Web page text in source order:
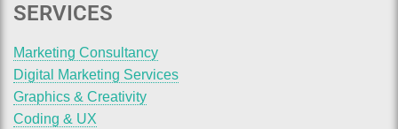
SERVICES
Marketing Consultancy
Digital Marketing Services
Graphics & Creativity
Coding & UX